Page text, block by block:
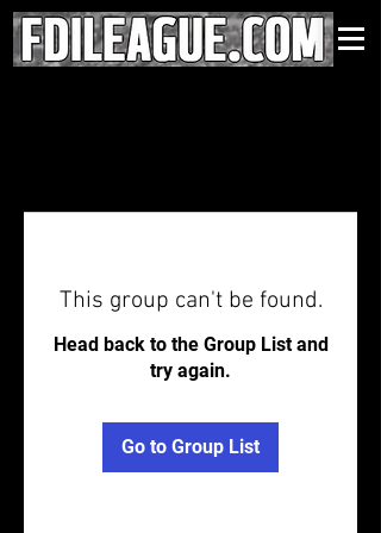
This group can't be found.
Head back to the Group List and
try again.
Go to Group List